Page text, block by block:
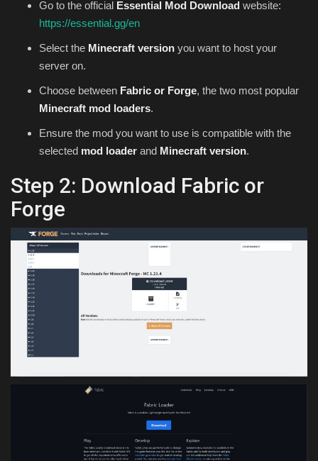
Go to the official Essential Mod Download website:
https://essential.gg/en
Select the Minecraft version you want to host your
server on.
Choose between Fabric or Forge, the two most popular
Minecraft mod loaders.
Ensure the mod you want to use is compatible with the
selected mod loader and Minecraft version.
Step 2: Download Fabric or
Forge